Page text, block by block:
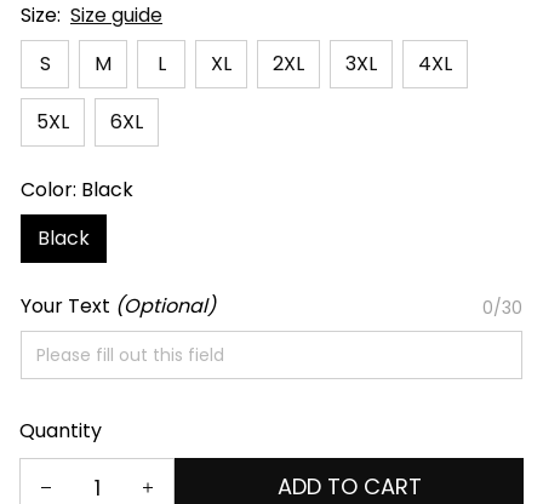
Size: Size guide
S
M L XL 2XL 3XL 4XL
5XL 6XL
Color: Black
Black
Your Text (Optional) 0/30
Quantity
ADD TO CART